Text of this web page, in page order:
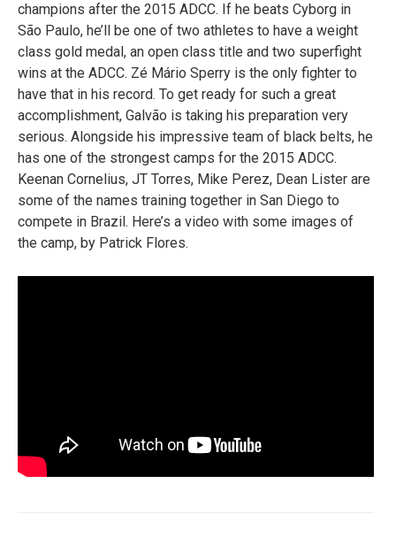
champions after the 2015 ADCC. If he beats Cyborg in
São Paulo, he’ll be one of two athletes to have a weight
class gold medal, an open class title and two superfight
wins at the ADCC. Zé Mário Sperry is the only fighter to
have that in his record. To get ready for such a great
accomplishment, Galvão is taking his preparation very
serious. Alongside his impressive team of black belts, he
has one of the strongest camps for the 2015 ADCC.
Keenan Cornelius, JT Torres, Mike Perez, Dean Lister are
some of the names training together in San Diego to
compete in Brazil. Here’s a video with some images of
the camp, by Patrick Flores.